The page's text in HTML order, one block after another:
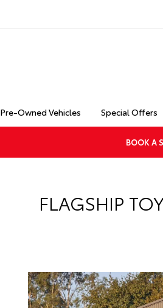
Pre-Owned Vehicles Special Offers
BOOK A
FLAGSHIP